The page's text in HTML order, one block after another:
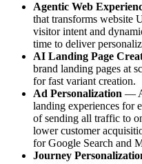
Agentic Web
that transforms website
visitor intent and
time to deliver
AI Landing Page
brand landing pages at
for fast variant creation.
Ad Personalization —
landing experiences for
of sending all traffic to
lower customer
for Google Search and
Journey